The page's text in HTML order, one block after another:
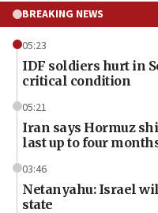
BREAKING NEWS
05:23
IDF soldiers hurt in
critical condition
05:21
Iran says Hormuz
last up to four
03:46
Netanyahu: Israel
state